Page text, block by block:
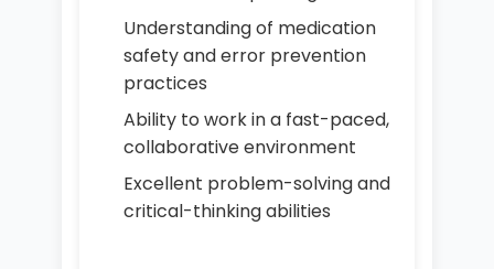
Understanding of medication
safety and error prevention
practices
Ability to work in a fast-paced,
collaborative environment
Excellent problem-solving and
critical-thinking abilities